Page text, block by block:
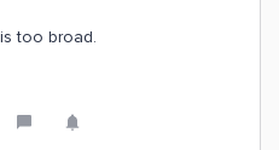
is too broad.